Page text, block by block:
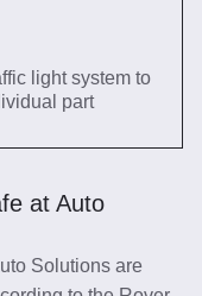
light system to
part
at Auto
Solutions are